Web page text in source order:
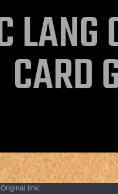
CARD
Original link: